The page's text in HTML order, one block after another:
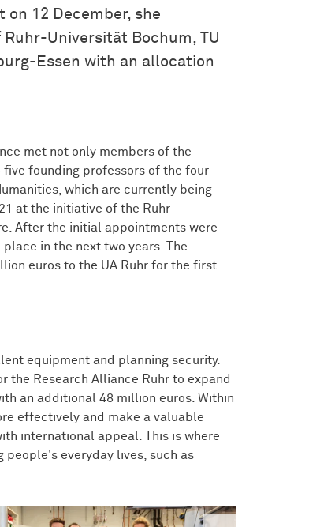
12 December, she
Universität Bochum, TU
Essen with an allocation
met not only members of the
founding professors of the four
which are currently being
at the initiative of the Ruhr
After the initial appointments were
in the next two years. The
euros to the UA Ruhr for the first
equipment and planning security.
the Research Alliance Ruhr to expand
an additional 48 million euros. Within
effectively and make a valuable
international appeal. This is where
everyday lives, such as